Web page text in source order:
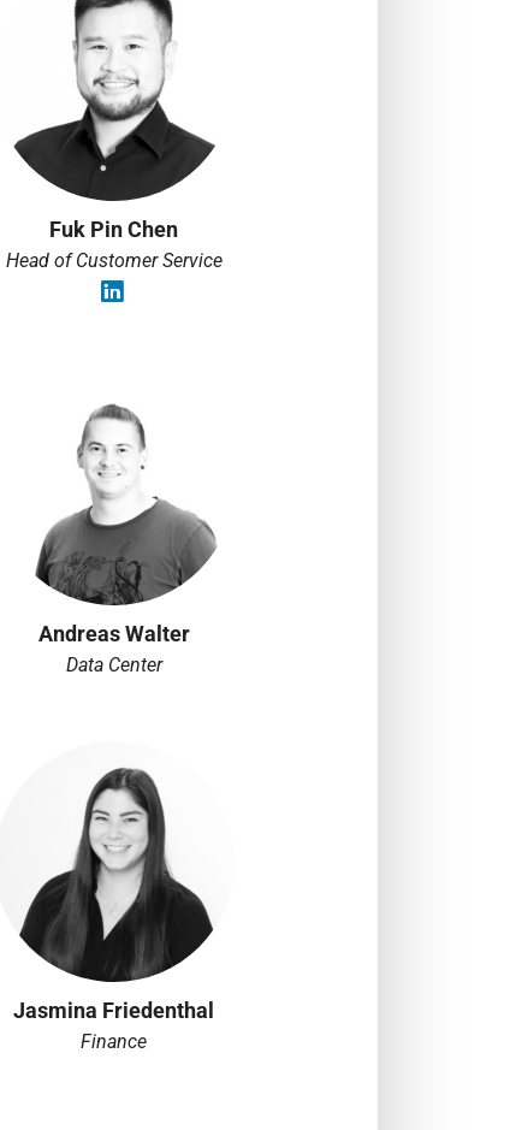
Fuk Pin Chen
Head of Customer Service
Andreas Walter
Data Center
Jasmina Friedenthal
Finance